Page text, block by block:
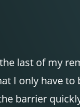
last of my
I only have
barrier